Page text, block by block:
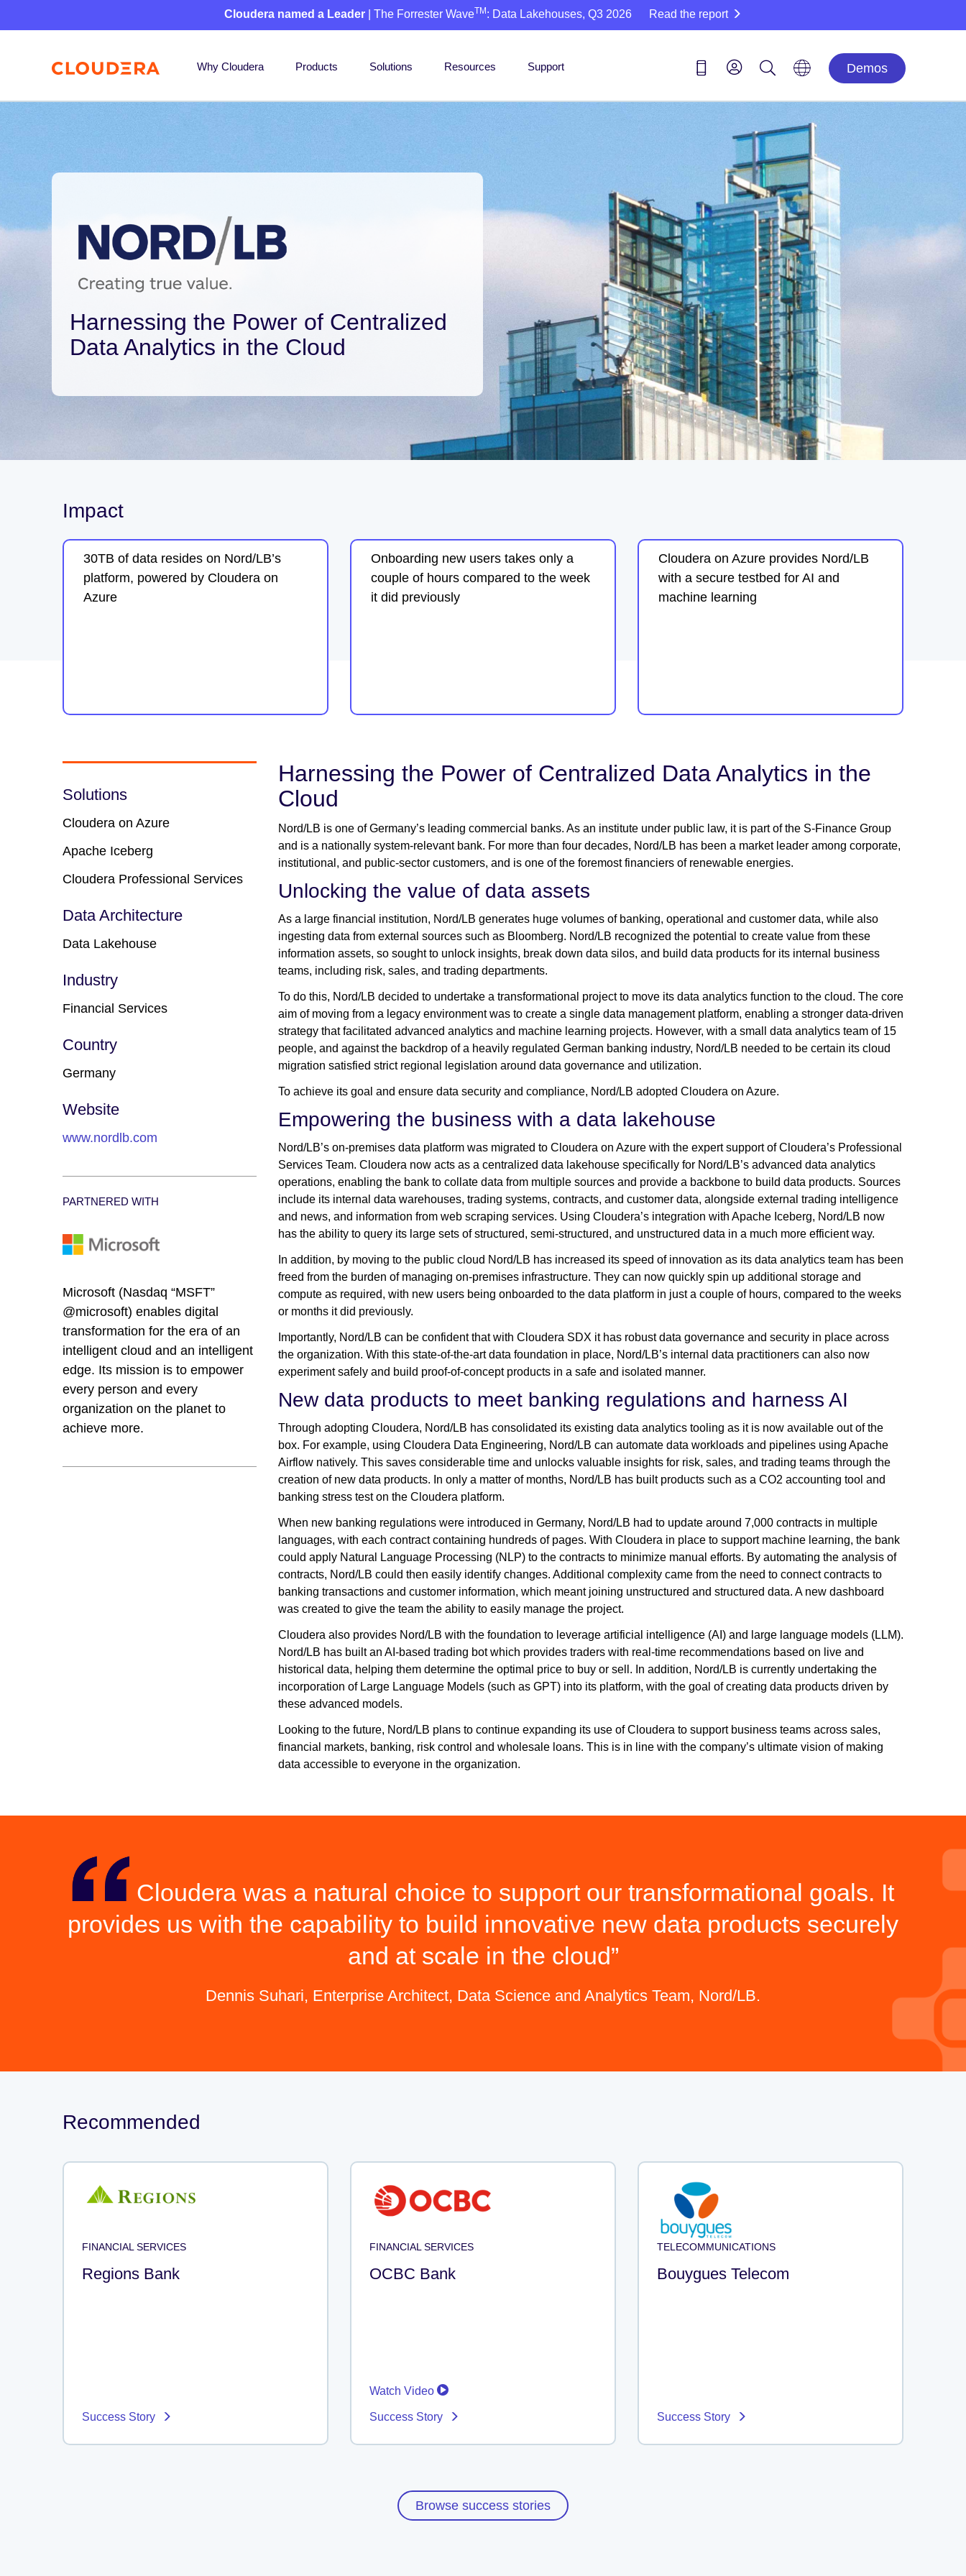
Cloudera named a Leader | The Forrester WaveTM : Data Lakehouses, Q3 2026 Read the report
Why Cloudera Products Solutions Resources Support Demos
Harnessing the Power of Centralized
Data Analytics in the Cloud
Impact
30TB of data resides on Nord/LB’s
platform, powered by Cloudera on
Azure
Onboarding new users takes only a
couple of hours compared to the week
it did previously
Cloudera on Azure provides Nord/LB
with a secure testbed for AI and
machine learning
Solutions
Cloudera on Azure
Apache Iceberg
Cloudera Professional Services
Data Architecture
Data Lakehouse
Industry
Financial Services
Country
Germany
Website
www.nordlb.com
PARTNERED WITH
Microsoft (Nasdaq “MSFT”
@microsoft) enables digital
transformation for the era of an
intelligent cloud and an intelligent
edge. Its mission is to empower
every person and every
organization on the planet to
achieve more.
Harnessing the Power of Centralized Data Analytics in the
Cloud
Nord/LB is one of Germany’s leading commercial banks. As an institute under public law, it is part of the S-Finance Group
and is a nationally system-relevant bank. For more than four decades, Nord/LB has been a market leader among corporate,
institutional, and public-sector customers, and is one of the foremost financiers of renewable energies.
Unlocking the value of data assets
As a large financial institution, Nord/LB generates huge volumes of banking, operational and customer data, while also
ingesting data from external sources such as Bloomberg. Nord/LB recognized the potential to create value from these
information assets, so sought to unlock insights, break down data silos, and build data products for its internal business
teams, including risk, sales, and trading departments.
To do this, Nord/LB decided to undertake a transformational project to move its data analytics function to the cloud. The core
aim of moving from a legacy environment was to create a single data management platform, enabling a stronger data-driven
strategy that facilitated advanced analytics and machine learning projects. However, with a small data analytics team of 15
people, and against the backdrop of a heavily regulated German banking industry, Nord/LB needed to be certain its cloud
migration satisfied strict regional legislation around data governance and utilization.
To achieve its goal and ensure data security and compliance, Nord/LB adopted Cloudera on Azure.
Empowering the business with a data lakehouse
Nord/LB’s on-premises data platform was migrated to Cloudera on Azure with the expert support of Cloudera’s Professional
Services Team. Cloudera now acts as a centralized data lakehouse specifically for Nord/LB’s advanced data analytics
operations, enabling the bank to collate data from multiple sources and provide a backbone to build data products. Sources
include its internal data warehouses, trading systems, contracts, and customer data, alongside external trading intelligence
and news, and information from web scraping services. Using Cloudera’s integration with Apache Iceberg, Nord/LB now
has the ability to query its large sets of structured, semi-structured, and unstructured data in a much more efficient way.
In addition, by moving to the public cloud Nord/LB has increased its speed of innovation as its data analytics team has been
freed from the burden of managing on-premises infrastructure. They can now quickly spin up additional storage and
compute as required, with new users being onboarded to the data platform in just a couple of hours, compared to the weeks
or months it did previously.
Importantly, Nord/LB can be confident that with Cloudera SDX it has robust data governance and security in place across
the organization. With this state-of-the-art data foundation in place, Nord/LB’s internal data practitioners can also now
experiment safely and build proof-of-concept products in a safe and isolated manner.
New data products to meet banking regulations and harness AI
Through adopting Cloudera, Nord/LB has consolidated its existing data analytics tooling as it is now available out of the
box. For example, using Cloudera Data Engineering, Nord/LB can automate data workloads and pipelines using Apache
Airflow natively. This saves considerable time and unlocks valuable insights for risk, sales, and trading teams through the
creation of new data products. In only a matter of months, Nord/LB has built products such as a CO2 accounting tool and
banking stress test on the Cloudera platform.
When new banking regulations were introduced in Germany, Nord/LB had to update around 7,000 contracts in multiple
languages, with each contract containing hundreds of pages. With Cloudera in place to support machine learning, the bank
could apply Natural Language Processing (NLP) to the contracts to minimize manual efforts. By automating the analysis of
contracts, Nord/LB could then easily identify changes. Additional complexity came from the need to connect contracts to
banking transactions and customer information, which meant joining unstructured and structured data. A new dashboard
was created to give the team the ability to easily manage the project.
Cloudera also provides Nord/LB with the foundation to leverage artificial intelligence (AI) and large language models (LLM).
Nord/LB has built an AI-based trading bot which provides traders with real-time recommendations based on live and
historical data, helping them determine the optimal price to buy or sell. In addition, Nord/LB is currently undertaking the
incorporation of Large Language Models (such as GPT) into its platform, with the goal of creating data products driven by
these advanced models.
Looking to the future, Nord/LB plans to continue expanding its use of Cloudera to support business teams across sales,
financial markets, banking, risk control and wholesale loans. This is in line with the company’s ultimate vision of making
data accessible to everyone in the organization.
Cloudera was a natural choice to support our transformational goals. It
provides us with the capability to build innovative new data products securely
and at scale in the cloud
Dennis Suhari, Enterprise Architect, Data Science and Analytics Team, Nord/LB.
Recommended
FINANCIAL SERVICES
Regions Bank
Success Story
FINANCIAL SERVICES
OCBC Bank
Watch Video
Success Story
TELECOMMUNICATIONS
Bouygues Telecom
Success Story
Browse success stories